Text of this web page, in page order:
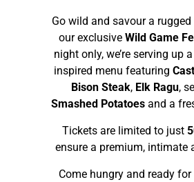
Go wild and savour a rugged
our exclusive Wild Game
night only, we’re serving up
inspired menu featuring
Bison Steak, Elk Ragu,
Smashed Potatoes and a
Tickets are limited to just
ensure a premium, intimate
Come hungry and ready